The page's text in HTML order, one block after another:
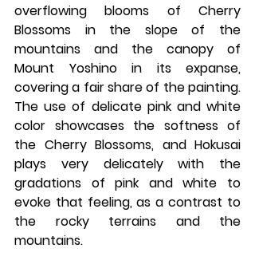
overflowing blooms of Cherry
Blossoms in the slope of the
mountains and the canopy of
Mount Yoshino in its expanse,
covering a fair share of the painting.
The use of delicate pink and white
color showcases the softness of
the Cherry Blossoms, and Hokusai
plays very delicately with the
gradations of pink and white to
evoke that feeling, as a contrast to
the rocky terrains and the
mountains.